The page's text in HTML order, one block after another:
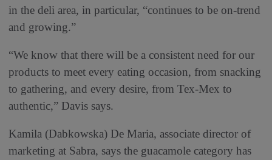
in the deli area, in particular, “continues to be on-trend
and growing.”
“We know that there will be a consistent need for our
products to meet every eating occasion, from snacking
to gathering, and every desire, from Tex-Mex to
authentic,” Davis says.
Kamila (Dabkowska) De Maria, associate director of
marketing at Sabra, says the guacamole category has